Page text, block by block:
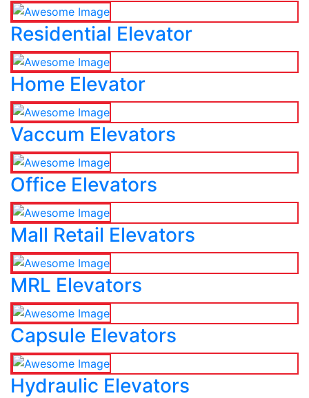
Residential Elevator
Home Elevator
Vaccum Elevators
Office Elevators
Mall Retail Elevators
MRL Elevators
Capsule Elevators
Hydraulic Elevators